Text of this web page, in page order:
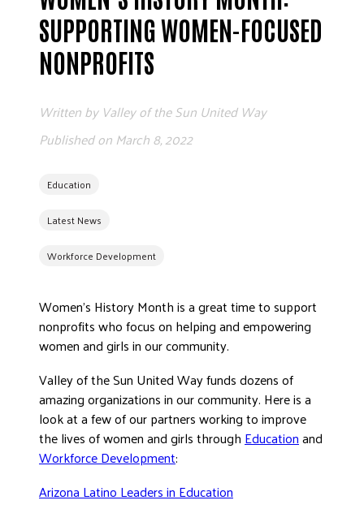
EMPLOYEE CAMPAIGN MANAGERS
WORKING WITH UNITED WAY
HALL OF GRATITUDE
DONATE
SUPPORTING WOMEN-FOCUSED
NONPROFITS
Education
Latest News
Workforce Development
Written by Valley of the Sun United Way
Published on March 8, 2022
Women’s History Month is a great time to support
nonprofits who focus on helping and empowering
women and girls in our community.
Valley of the Sun United Way funds dozens of
amazing organizations in our community. Here is a
look at a few of our partners working to improve
the lives of women and girls throughEducationand
Workforce Development:
Arizona Latino Leaders in Education